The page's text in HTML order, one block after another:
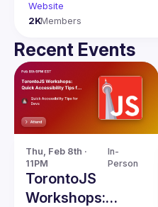
Website
2KMembers
Recent Events
Thu, Feb 8th ·
11PM
In-
Person
TorontoJS
Workshops: